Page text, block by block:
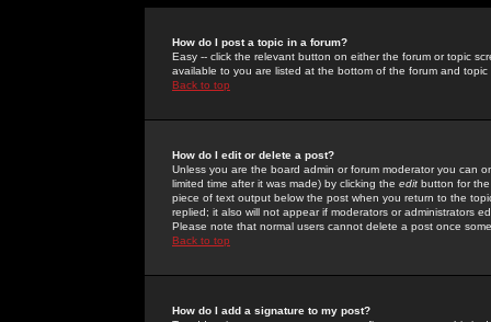
How do I post a topic in a forum?
Easy -- click the relevant button on either the forum or topic
available to you are listed at the bottom of the forum and
Back to top
How do I edit or delete a post?
Unless you are the board admin or forum moderator you can
limited time after it was made) by clicking the edit button for
piece of text output below the post when you return to the
replied; it also will not appear if moderators or administrators
Please note that normal users cannot delete a post once
Back to top
How do I add a signature to my post?